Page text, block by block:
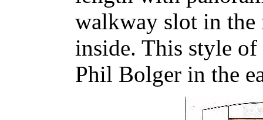
walkway slot in the
inside. This style
Phil Bolger in the